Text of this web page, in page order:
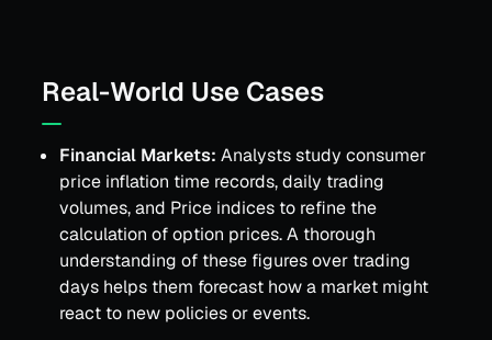
Real-World Use Cases
Financial Markets: Analysts study consumer
price inflation time records, daily trading
volumes, and Price indices to refine the
calculation of option prices. A thorough
understanding of these figures over trading
days helps them forecast how a market might
react to new policies or events.